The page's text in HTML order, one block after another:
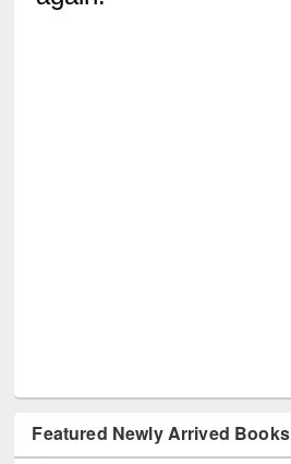
Featured Newly Arrived Books